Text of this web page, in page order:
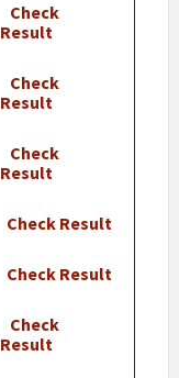
Check
Result
Check
Result
Check
Result
Check Result
Check Result
Check
Result